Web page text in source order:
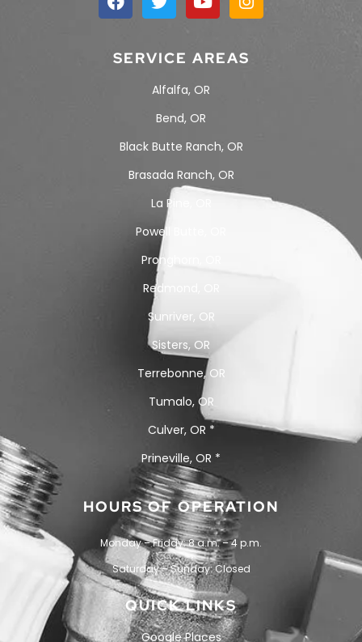
SERVICE AREAS
Alfalfa, OR
Bend, OR
Black Butte Ranch, OR
Brasada Ranch, OR
La Pine, OR
Powell Butte, OR
Pronghorn, OR
Redmond, OR
Sunriver, OR
Sisters, OR
Terrebonne, OR
Tumalo, OR
Culver, OR *
Prineville, OR *
HOURS OF OPERATION
Monday – Friday: 8 a.m. – 4 p.m.
Saturday – Sunday: Closed
QUICK LINKS
Google Places